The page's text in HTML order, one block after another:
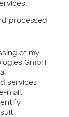
processed
of my
GmbH
services
mail.